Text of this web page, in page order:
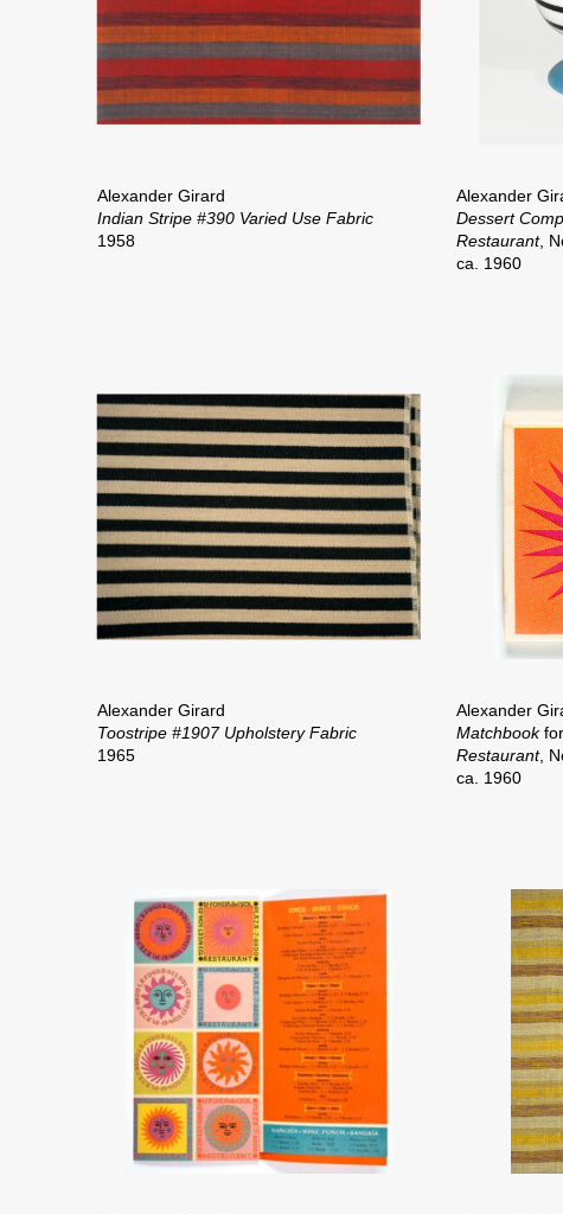
Alexander Girard
Indian Stripe #390 Varied Use Fabric
1958
Alexander
Dessert
Restaurant,
ca. 1960
Alexander Girard
Toostripe #1907 Upholstery Fabric
1965
Alexander
Matchbookfor
Restaurant,
ca. 1960